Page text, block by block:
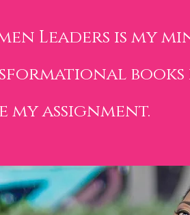
Leaders is my
books
my assignment.